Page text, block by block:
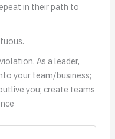
in their path to
As a leader,
your team/business;
you; create teams